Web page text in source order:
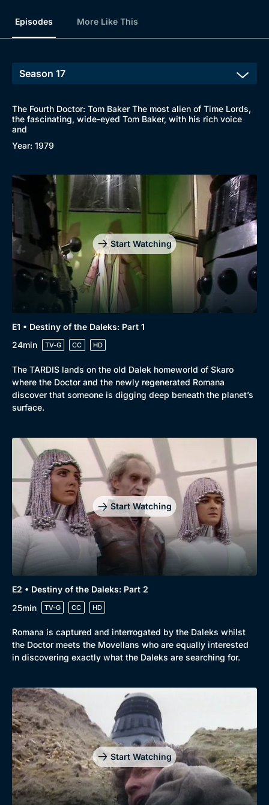
Episodes More Like This
The Fourth Doctor: Tom Baker The most alien of Time Lords,
the fascinating, wide-eyed Tom Baker, with his rich voice
and
Year: 1979
Start Watching
E1 • Destiny of the Daleks: Part 1
24min
TV-G CC HD
The TARDIS lands on the old Dalek homeworld of Skaro
where the Doctor and the newly regenerated Romana
discover that someone is digging deep beneath the planet’s
surface.
Start Watching
E2 • Destiny of the Daleks: Part 2
25min
TV-G CC HD
Romana is captured and interrogated by the Daleks whilst
the Doctor meets the Movellans who are equally interested
in discovering exactly what the Daleks are searching for.
Start Watching